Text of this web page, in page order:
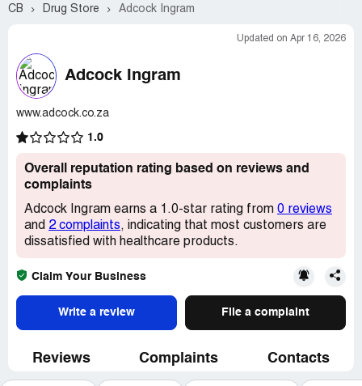
CB Drug Store Adcock Ingram
Updated on Apr 16, 2026
Adcock Ingram
www.adcock.co.za
1.0
Overall reputation rating based on reviews and
complaints
Adcock Ingram earns a 1.0-star rating from 0 reviews
and 2 complaints, indicating that most customers are
dissatisfied with healthcare products.
Claim Your Business
Write a review File a complaint
Reviews Complaints Contacts